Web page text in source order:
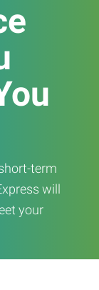
term
will
your